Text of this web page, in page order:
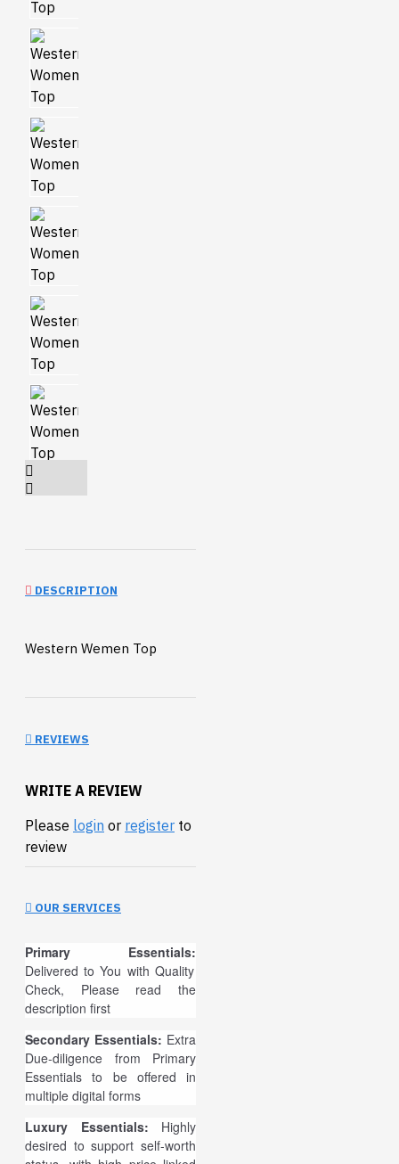
DESCRIPTION
Western Wemen Top
REVIEWS
WRITE A REVIEW
Please login or register to
review
OUR SERVICES
Primary Essentials:
Delivered to You with Quality
Check, Please read the
description first
Secondary Essentials: Extra
Due-diligence from Primary
Essentials to be offered in
multiple digital forms
Luxury Essentials: Highly
desired to support self-worth